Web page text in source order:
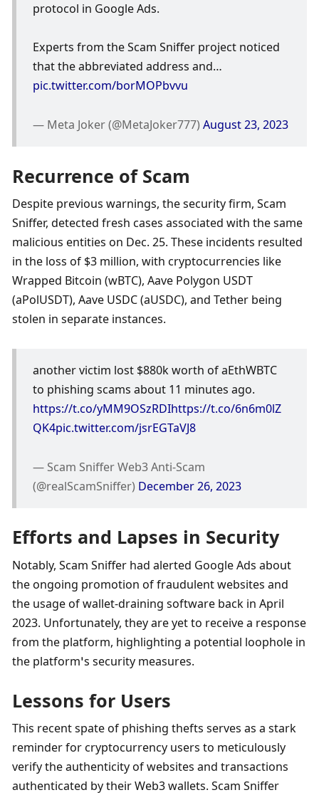
protocol in Google Ads.
Experts from the Scam Sniffer project noticed
pic.twitter.com/borMOPbvvu
— Meta Joker (@MetaJoker777) August 23, 2023
Recurrence of Scam
Despite previous warnings, the security firm, Scam
Sniffer, detected fresh cases associated with the same
malicious entities on Dec. 25. These incidents resulted
in the loss of $3 million, with cryptocurrencies like
Wrapped Bitcoin (wBTC), Aave Polygon USDT
(aPolUSDT), Aave USDC (aUSDC), and Tether being
stolen in separate instances.
another victim lost $880k worth of aEthWBTC
https://t.co/yMM9OSzRDIhttps://t.co/6n6m0lZ
QK4pic.twitter.com/jsrEGTaVJ8
— Scam Sniffer Web3 Anti-Scam
(@realScamSniffer) December 26, 2023
Efforts and Lapses in Security
Notably, Scam Sniffer had alerted Google Ads about
the ongoing promotion of fraudulent websites and
the usage of wallet-draining software back in April
2023. Unfortunately, they are yet to receive a response
from the platform, highlighting a potential loophole in
the platform’s security measures.
Lessons for Users
This recent spate of phishing thefts serves as a stark
reminder for cryptocurrency users to meticulously
verify the authenticity of websites and transactions
authenticated by their Web3 wallets. Scam Sniffer